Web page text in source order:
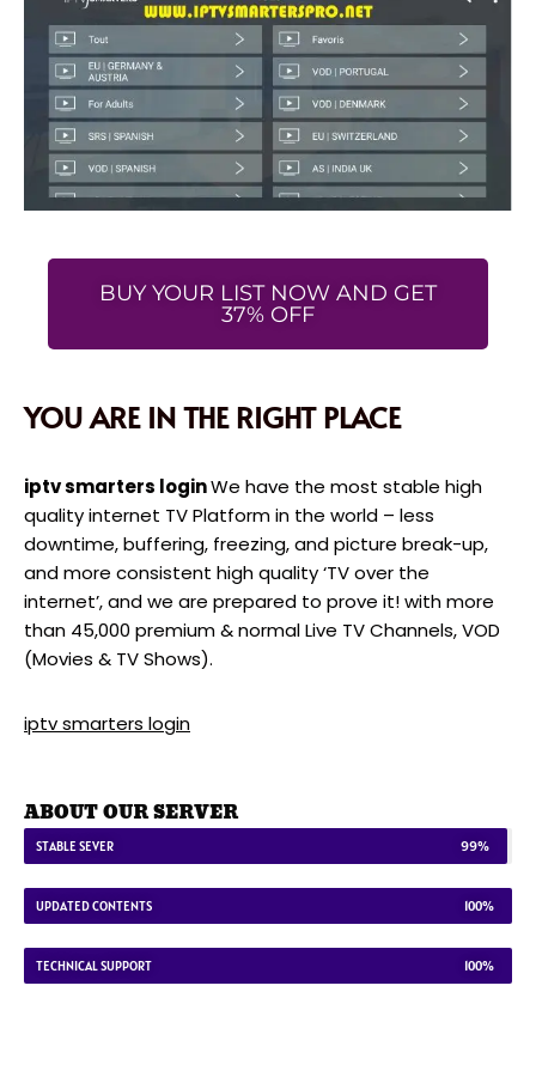
BUY YOUR LIST NOW AND GET
37% OFF
YOU ARE IN THE RIGHT PLACE
iptv smarters loginWe have the most stable high
quality internet TV Platform in the world – less
downtime, buffering, freezing, and picture break-up,
and more consistent high quality ‘TV over the
internet’, and we are prepared to prove it! with more
than 45,000 premium & normal Live TV Channels, VOD
(Movies & TV Shows).
iptv smarters login
ABOUT OUR SERVER
STABLE SEVER 99%
UPDATED CONTENTS 100%
TECHNICAL SUPPORT 100%